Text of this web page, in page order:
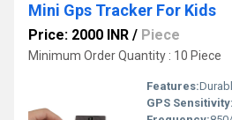
Mini Gps Tracker For Kids
Price: 2000 INR / Piece
Minimum Order Quantity : 10 Piece
Features:
GPS Sensitivity: